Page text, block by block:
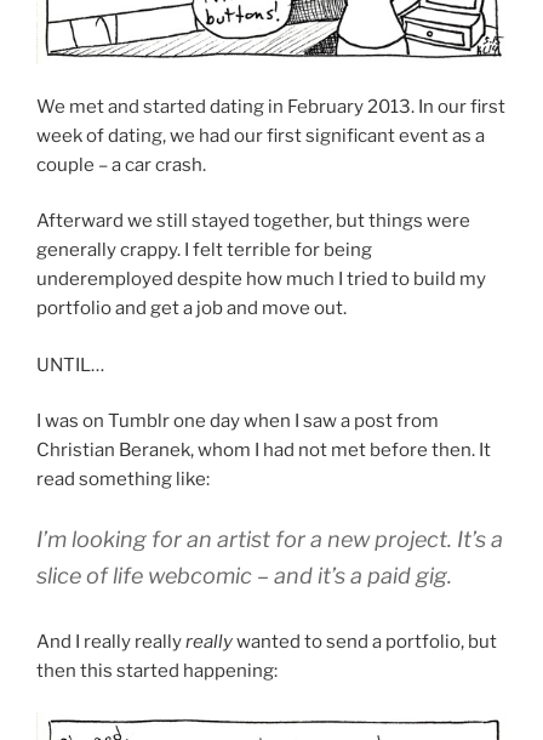
We met and started dating in February 2013. In our first
week of dating, we had our first significant event as a
couple – a car crash.
Afterward we still stayed together, but things were
generally crappy. I felt terrible for being
underemployed despite how much I tried to build my
portfolio and get a job and move out.
UNTIL…
I was on Tumblr one day when I saw a post from
Christian Beranek, whom I had not met before then. It
read something like:
I’m looking for an artist for a new project. It’s a
slice of life webcomic – and it’s a paid gig.
And I really reallyreallywanted to send a portfolio, but
then this started happening: